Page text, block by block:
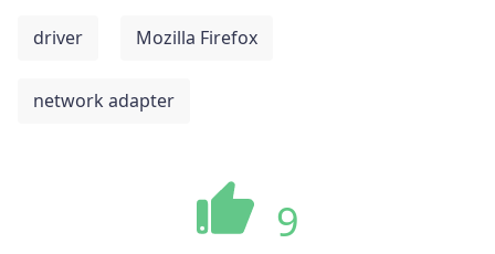
driver Mozilla Firefox
network adapter
9